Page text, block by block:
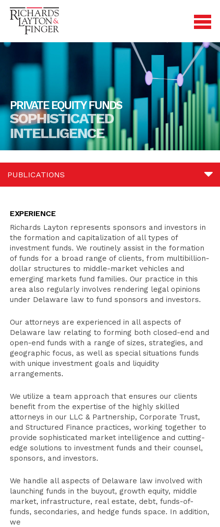
PRIVATE EQUITY FUNDS
SOPHISTICATED
INTELLIGENCE
PUBLICATIONS
Related Practices
Publications
EXPERIENCE
Richards Layton represents sponsors and investors in
the formation and capitalization of all types of
investment funds. We routinely assist in the formation
of funds for a broad range of clients, from multibillion-
dollar structures to middle-market vehicles and
emerging markets fund families. Our practice in this
area also regularly involves rendering legal opinions
under Delaware law to fund sponsors and investors.
Our attorneys are experienced in all aspects of
Delaware law relating to forming both closed-end and
open-end funds with a range of sizes, strategies, and
geographic focus, as well as special situations funds
with unique investment goals and liquidity
arrangements.
We utilize a team approach that ensures our clients
benefit from the expertise of the highly skilled
attorneys in our LLC & Partnership, Corporate Trust,
and Structured Finance practices, working together to
provide sophisticated market intelligence and cutting-
edge solutions to investment funds and their counsel,
sponsors, and investors.
We handle all aspects of Delaware law involved with
launching funds in the buyout, growth equity, middle
market, infrastructure, real estate, debt, funds-of-
funds, secondaries, and hedge funds space. In addition,
we